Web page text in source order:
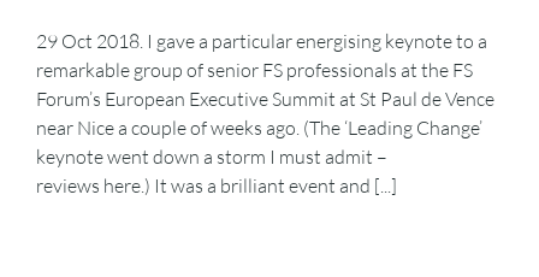
29 Oct 2018. I gave a particular energising keynote to a
remarkable group of senior FS professionals at the FS
Forum’s European Executive Summit at St Paul de Vence
near Nice a couple of weeks ago. (The ‘Leading Change’
keynote went down a storm I must admit –
reviews here.) It was a brilliant event and [...]